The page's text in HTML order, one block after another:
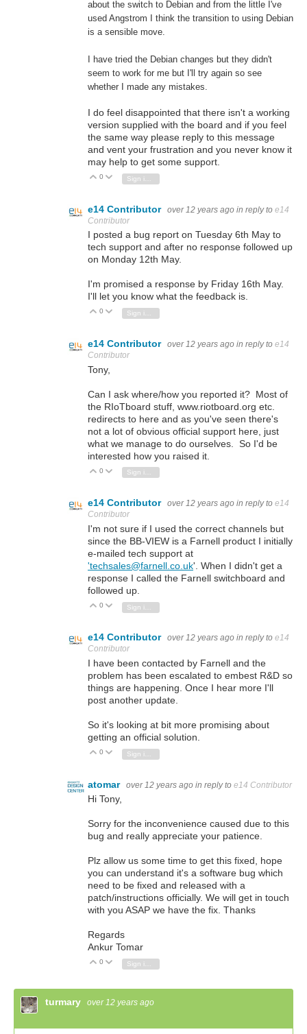
about the switch to Debian and from the little I've
used Angstrom I think the transition to using Debian
is a sensible move.
I have tried the Debian changes but they didn't
seem to work for me but I'll try again so see
whether I made any mistakes.
I do feel disappointed that there isn't a working
version supplied with the board and if you feel
the same way please reply to this message
and vent your frustration and you never know it
may help to get some support.
Vote Up
0 Vote Down
e14 Contributor over 12 years ago in reply to e14
Contributor
I posted a bug report on Tuesday 6th May to
tech support and after no response followed up
on Monday 12th May.
I'm promised a response by Friday 16th May.
I'll let you know what the feedback is.
Vote Up
0 Vote Down
Sign in to reply
e14 Contributor over 12 years ago in reply to e14
Contributor
Tony,
Can I ask where/how you reported it? Most of
the RIoTboard stuff, www.riotboard.org etc.
redirects to here and as you've seen there's
not a lot of obvious official support here, just
what we manage to do ourselves. So I'd be
interested how you raised it.
Vote Up
0 Vote Down
Sign in to reply
e14 Contributor over 12 years ago in reply to e14
Contributor
I'm not sure if I used the correct channels but
since the BB-VIEW is a Farnell product I initially
e-mailed tech support at
'techsales@farnell.co.uk'. When I didn't get a
response I called the Farnell switchboard and
followed up.
Vote Up
0 Vote Down
e14 Contributor over 12 years ago in reply to e14
Contributor
I have been contacted by Farnell and the
problem has been escalated to embest R&D so
things are happening. Once I hear more I'll
post another update.
So it's looking at bit more promising about
getting an official solution.
Vote Up
0 Vote Down
atomar over 12 years ago in reply to e14 Contributor
Hi Tony,
Sorry for the inconvenience caused due to this
bug and really appreciate your patience.
Plz allow us some time to get this fixed, hope
you can understand it's a software bug which
need to be fixed and released with a
patch/instructions officially. We will get in touch
with you ASAP we have the fix. Thanks
Regards
Ankur Tomar
Vote Up
0 Vote Down
turmary over 12 years ago